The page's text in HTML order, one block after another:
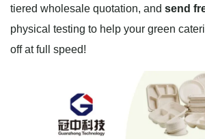
tiered wholesale quotation, and send
physical testing to help your green
off at full speed!